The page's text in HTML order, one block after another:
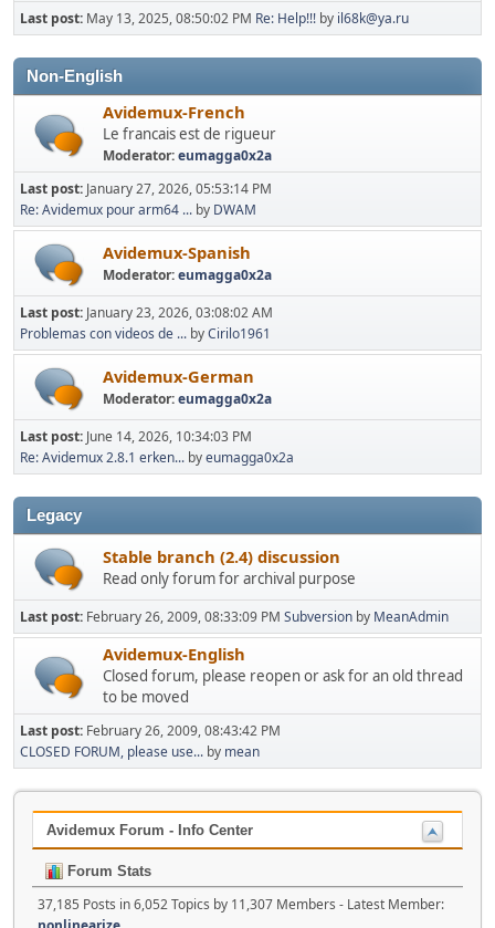
Last post: May 13, 2025, 08:50:02 PM Re: Help!!! by il68k@ya.ru
Non-English
Avidemux-French
Le francais est de rigueur
Moderator:eumagga0x2a
Last post: January 27, 2026, 05:53:14 PM
Re: Avidemux pour arm64 ... by DWAM
Avidemux-Spanish
Moderator:eumagga0x2a
Last post: January 23, 2026, 03:08:02 AM
Problemas con videos de ... byCirilo1961
Avidemux-German
Moderator:eumagga0x2a
Last post: June 14, 2026, 10:34:03 PM
Re: Avidemux 2.8.1 erken... byeumagga0x2a
Legacy
Stable branch (2.4) discussion
Read only forum for archival purpose
Last post: February 26, 2009, 08:33:09 PM Subversion by MeanAdmin
Avidemux-English
Closed forum, please reopen or ask for an old thread
to be moved
Last post: February 26, 2009, 08:43:42 PM
CLOSED FORUM, please use... by mean
Avidemux Forum - Info Center
Forum Stats
37,185 Posts in 6,052 Topics by 11,307 Members - Latest Member: